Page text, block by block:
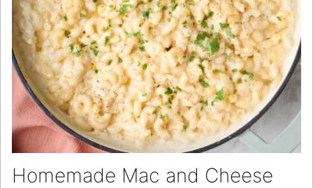
Homemade Mac and Cheese